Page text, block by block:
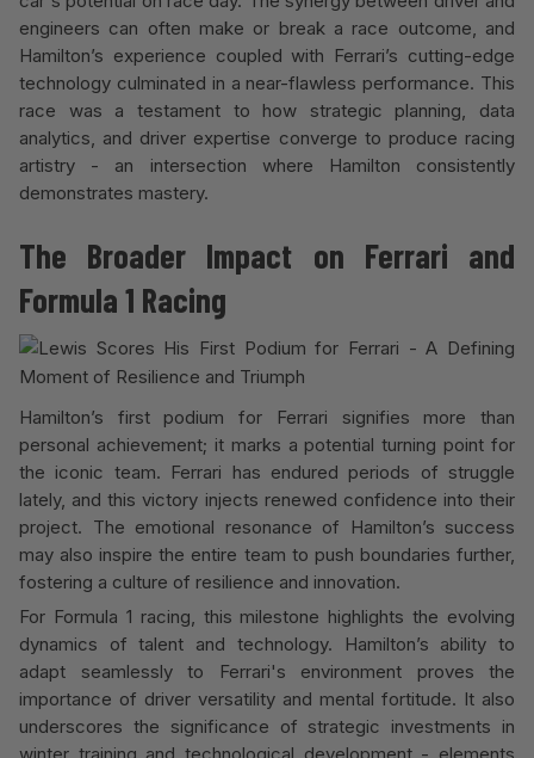
engineers can often make or break a race outcome, and
Hamilton’s experience coupled with Ferrari’s cutting-edge
technology culminated in a near-flawless performance. This
race was a testament to how strategic planning, data
analytics, and driver expertise converge to produce racing
artistry - an intersection where Hamilton consistently
demonstrates mastery.
The Broader Impact on Ferrari and
Formula 1 Racing
Hamilton’s first podium for Ferrari signifies more than
personal achievement; it marks a potential turning point for
the iconic team. Ferrari has endured periods of struggle
lately, and this victory injects renewed confidence into their
project. The emotional resonance of Hamilton’s success
may also inspire the entire team to push boundaries further,
fostering a culture of resilience and innovation.
For Formula 1 racing, this milestone highlights the evolving
dynamics of talent and technology. Hamilton’s ability to
adapt seamlessly to Ferrari's environment proves the
importance of driver versatility and mental fortitude. It also
underscores the significance of strategic investments in